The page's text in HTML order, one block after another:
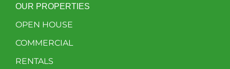
OUR PROPERTIES
OPEN HOUSE
COMMERCIAL
RENTALS